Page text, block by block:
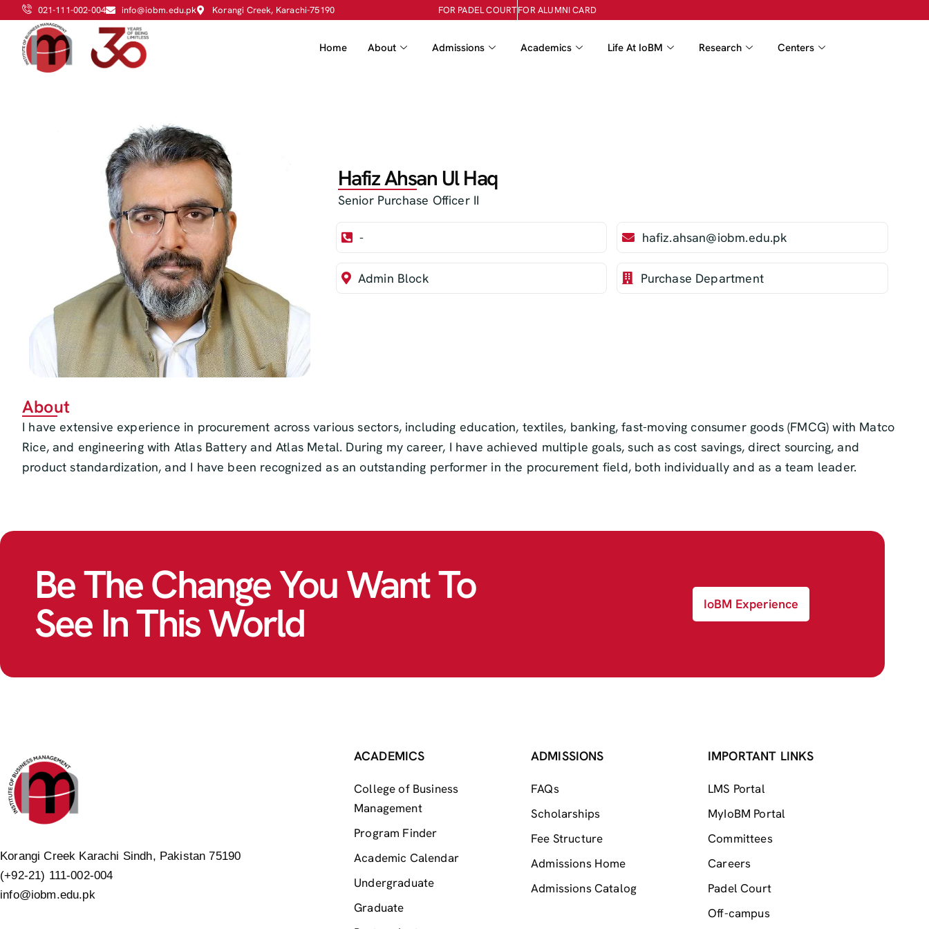
021-111-002-004 info@iobm.edu.pk Korangi Creek, Karachi-75190 FOR PADEL COURTFOR ALUMNI CARD
Home About Admissions Academics Life At IoBM Research Centers
Hafiz Ahsan Ul Haq
Senior Purchase Officer II
- hafiz.ahsan@iobm.edu.pk
Admin Block Purchase Department
About
I have extensive experience in procurement across various sectors, including education, textiles, banking, fast-moving consumer goods (FMCG) with Matco
Rice, and engineering with Atlas Battery and Atlas Metal. During my career, I have achieved multiple goals, such as cost savings, direct sourcing, and
product standardization, and I have been recognized as an outstanding performer in the procurement field, both individually and as a team leader.
Be The Change You Want To
See In This World IoBM Experience
Korangi Creek Karachi Sindh, Pakistan 75190
(+92-21) 111-002-004
info@iobm.edu.pk
ACADEMICS
College of Business
Management
Program Finder
Academic Calendar
Undergraduate
Graduate
ADMISSIONS
FAQs
Scholarships
Fee Structure
Admissions Home
Admissions Catalog
IMPORTANT LINKS
LMS Portal
MyIoBM Portal
Committees
Careers
Padel Court
Off-campus